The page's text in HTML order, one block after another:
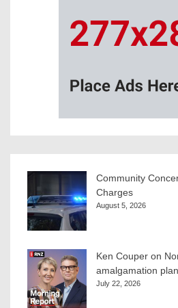
Community
Charges
August 5, 2026
Ken Couper on
amalgamation
July 22, 2026